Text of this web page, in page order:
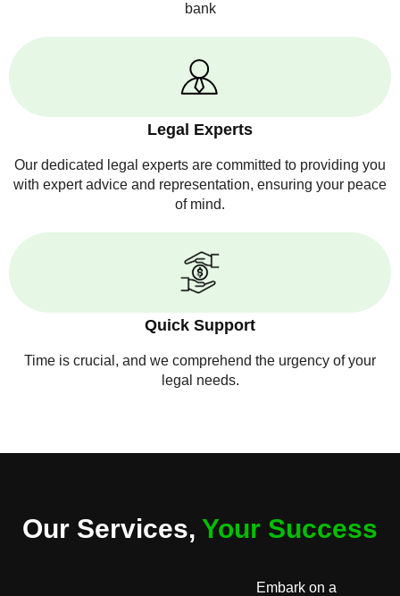
bank
Legal Experts
Our dedicated legal experts are committed to providing you
with expert advice and representation, ensuring your peace
of mind.
Quick Support
Time is crucial, and we comprehend the urgency of your
legal needs.
Our Services, Your Success
Embark on a